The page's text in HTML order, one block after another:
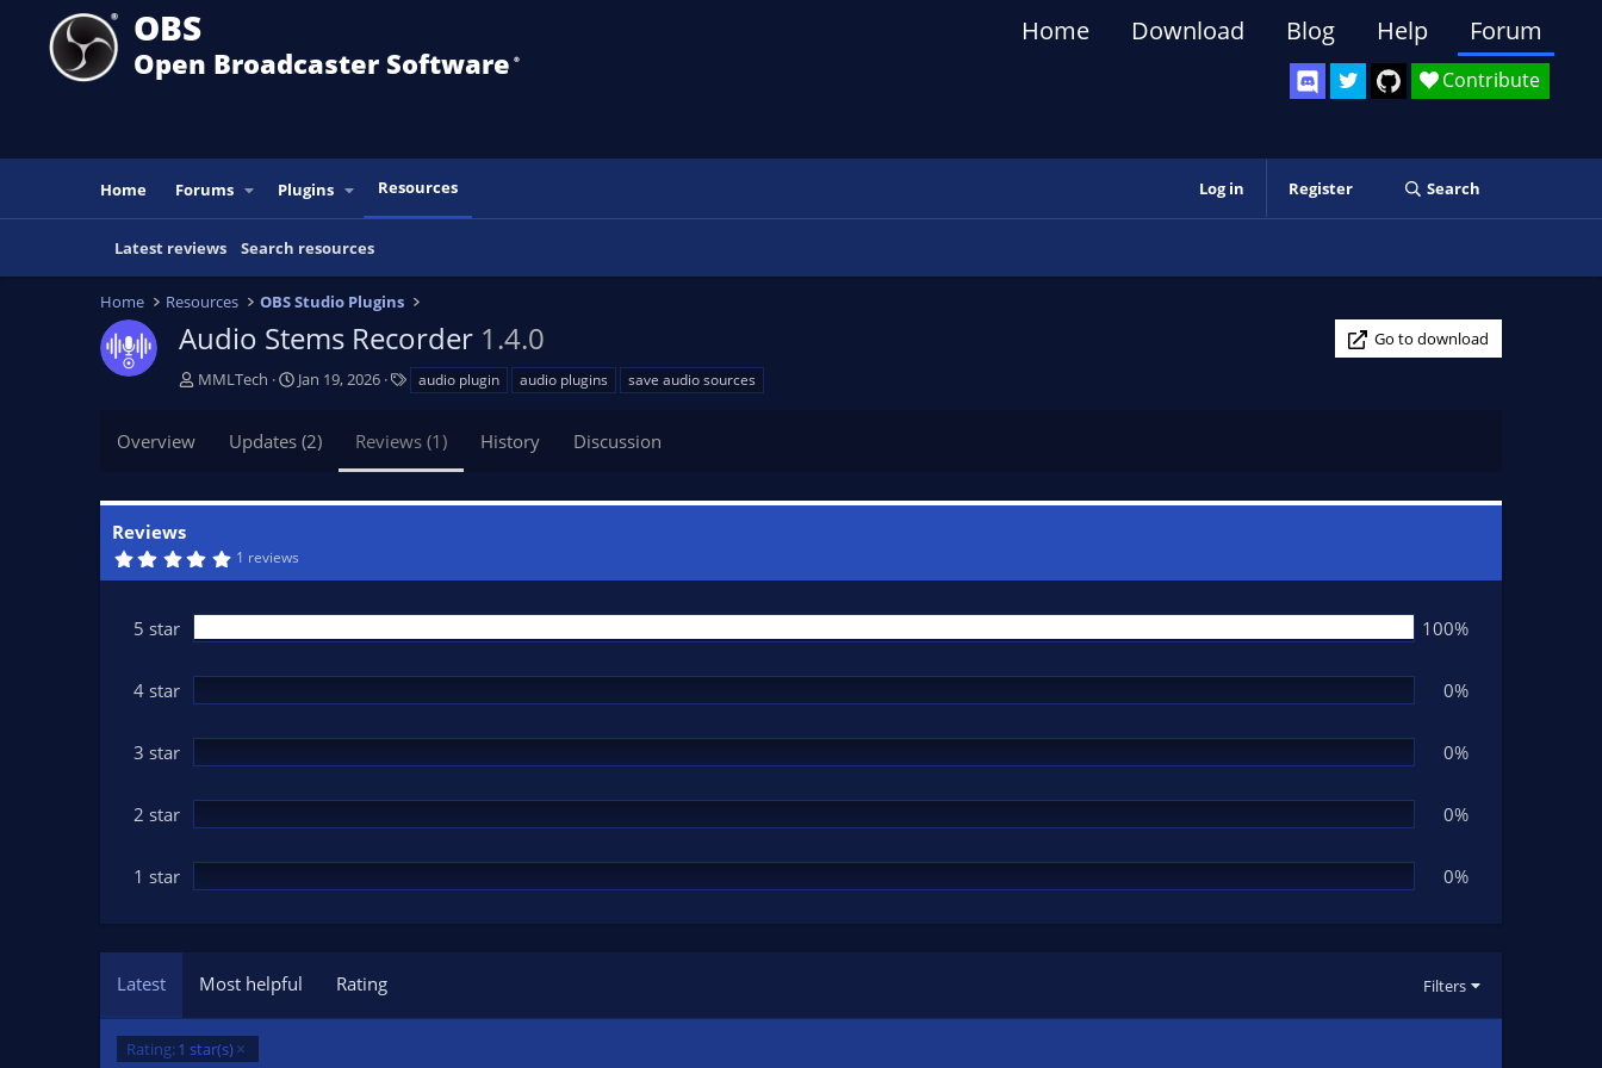
OBS
Open Broadcaster Software ®️
Contribute
Home Download Blog Help Forum
Home Forums Plugins Resources Log in Register Search
Latest reviews Search resources
Home Resources OBS Studio Plugins
Audio Stems Recorder 1.4.0
Go to download
A
r
MMLTech
C
a
i
d
t
e
Jan 19, 2026
s
audio plugin audio plugins save audio sources
Overview Updates (2) Reviews (1) History Discussion
Reviews
5
s
t
r
s
1 reviews
5 star 100%
4 star 0%
3 star 0%
2 star 0%
1 star 0%
Latest Most helpful Rating Filters
Rating:1 star(s)